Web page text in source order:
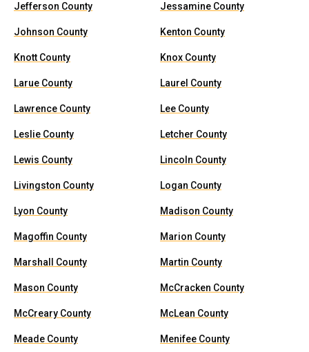
Jefferson County Jessamine County
Johnson County Kenton County
Knott County Knox County
Larue County Laurel County
Lawrence County Lee County
Leslie County Letcher County
Lewis County Lincoln County
Livingston County Logan County
Lyon County Madison County
Magoffin County Marion County
Marshall County Martin County
Mason County McCracken County
McCreary County McLean County
Meade County Menifee County